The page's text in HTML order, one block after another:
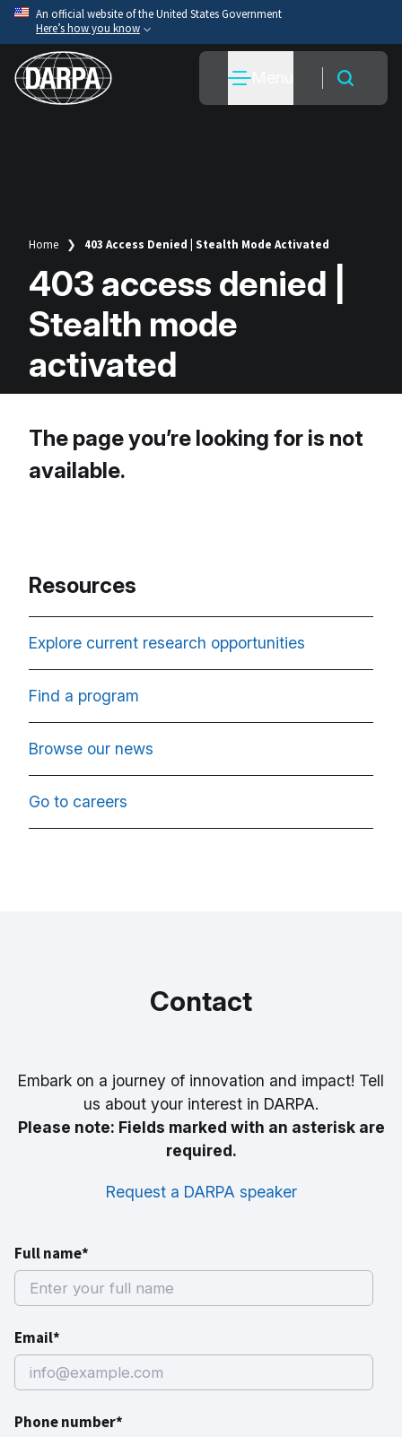
Skip
main
content
An official website of the United States Government
Here’s how you know
Official websites use .mil
A.milwebsite belongs to an official U.S. Department
Breadcrumb
Home 403 Access Denied | Stealth Mode Activated
403 access denied |
Stealth mode
activated
The page you’re looking for is not
available.
Resources
Explore current research opportunities
Find a program
Browse our news
Go to careers
Contact
Embark on a journey of innovation and impact! Tell
us about your interest in DARPA.
Please note: Fields marked with an asterisk are
required.
Request a DARPA speaker
Full name*
Email*
Phone number*